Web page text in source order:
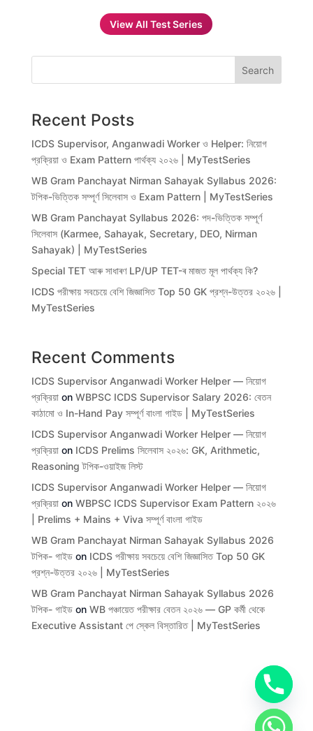
View All Test Series
Search
Recent Posts
ICDS Supervisor, Anganwadi Worker ও Helper: নিয়োগ
প্রক্রিয়া ও Exam Pattern পার্থক্য ২০২৬ | MyTestSeries
WB Gram Panchayat Nirman Sahayak Syllabus 2026:
টপিক-ভিত্তিক সম্পূর্ণ সিলেবাস ও Exam Pattern | MyTestSeries
WB Gram Panchayat Syllabus 2026: পদ-ভিত্তিক সম্পূর্ণ
সিলেবাস (Karmee, Sahayak, Secretary, DEO, Nirman
Sahayak) | MyTestSeries
Special TET আৰু সাধাৰণ LP/UP TET-ৰ মাজত মূল পাৰ্থক্য কি?
ICDS পরীক্ষায় সবচেয়ে বেশি জিজ্ঞাসিত Top 50 GK প্রশ্ন-উত্তর ২০২৬ |
MyTestSeries
Recent Comments
ICDS Supervisor Anganwadi Worker Helper — নিয়োগ
প্রক্রিয়াon WBPSC ICDS Supervisor Salary 2026: বেতন
কাঠামো ও In-Hand Pay সম্পূর্ণ বাংলা গাইড | MyTestSeries
ICDS Supervisor Anganwadi Worker Helper — নিয়োগ
প্রক্রিয়াon ICDS Prelims সিলেবাস ২০২৬: GK, Arithmetic,
Reasoning টপিক-ওয়াইজ লিস্ট
ICDS Supervisor Anganwadi Worker Helper — নিয়োগ
প্রক্রিয়াon WBPSC ICDS Supervisor Exam Pattern ২০২৬
| Prelims + Mains + Viva সম্পূর্ণ বাংলা গাইড
WB Gram Panchayat Nirman Sahayak Syllabus 2026
টপিক- গাইডon ICDS পরীক্ষায় সবচেয়ে বেশি জিজ্ঞাসিত Top 50 GK
প্রশ্ন-উত্তর ২০২৬ | MyTestSeries
WB Gram Panchayat Nirman Sahayak Syllabus 2026
টপিক- গাইডon WB পঞ্চায়েত পরীক্ষার বেতন ২০২৬ — GP কর্মী থেকে
Executive Assistant পে স্কেল বিস্তারিত | MyTestSeries